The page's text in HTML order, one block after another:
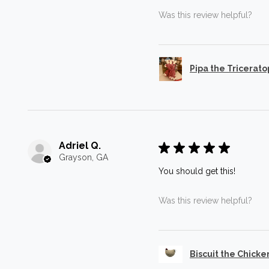
Was this review helpful?
Pipa the
Adriel Q.
Grayson, GA
★ ★ ★ ★ ★
You should get this!
Was this review helpful?
Biscuit the